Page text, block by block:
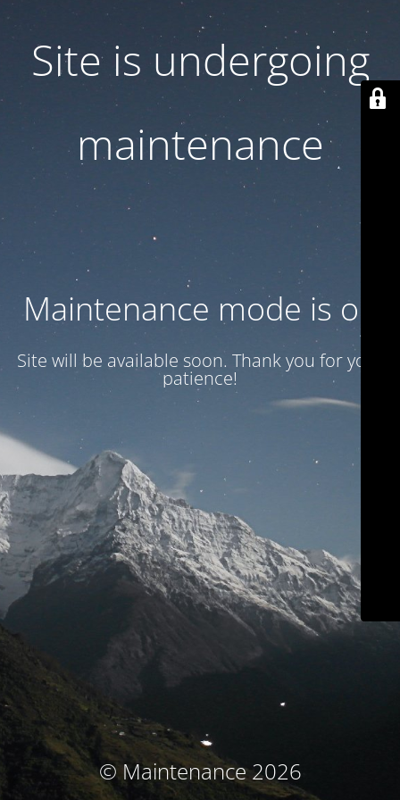
Site is undergoing
maintenance
Maintenance mode is on
Site will be available soon. Thank you for your
patience!
© Maintenance 2026